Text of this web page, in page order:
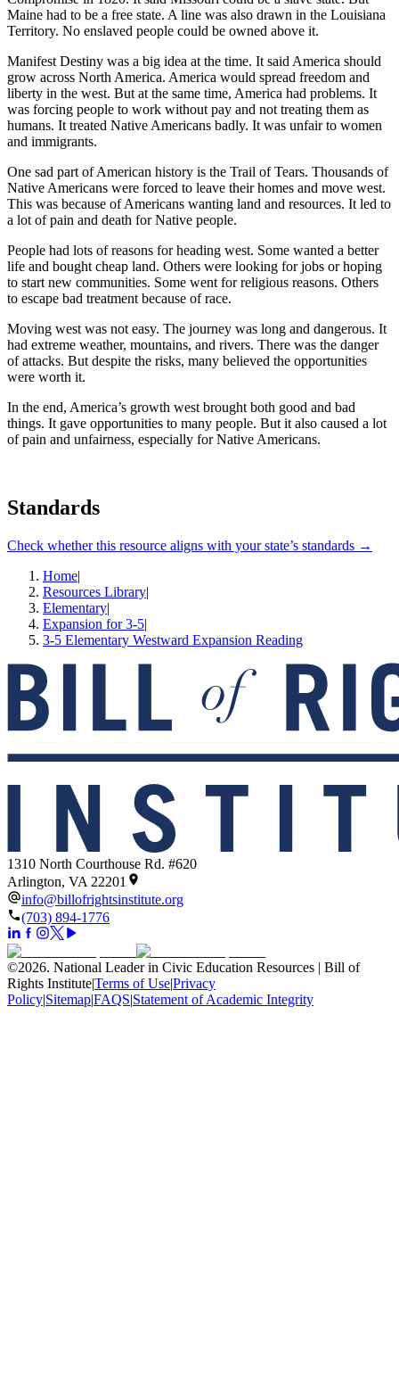
Maine had to be a free state. A line was also drawn in the Louisiana
Territory. No enslaved people could be owned above it.
Manifest Destiny was a big idea at the time. It said America should
grow across North America. America would spread freedom and
liberty in the west. But at the same time, America had problems. It
was forcing people to work without pay and not treating them as
humans. It treated Native Americans badly. It was unfair to women
and immigrants.
One sad part of American history is the Trail of Tears. Thousands of
Native Americans were forced to leave their homes and move west.
This was because of Americans wanting land and resources. It led to
a lot of pain and death for Native people.
People had lots of reasons for heading west. Some wanted a better
life and bought cheap land. Others were looking for jobs or hoping
to start new communities. Some went for religious reasons. Others
to escape bad treatment because of race.
Moving west was not easy. The journey was long and dangerous. It
had extreme weather, mountains, and rivers. There was the danger
of attacks. But despite the risks, many believed the opportunities
were worth it.
In the end, America’s growth west brought both good and bad
things. It gave opportunities to many people. But it also caused a lot
of pain and unfairness, especially for Native Americans.
Standards
Check whether this resource aligns with your state’s standards →
Home|
Resources Library|
Elementary|
Expansion for 3-5|
3-5 Elementary Westward Expansion Reading
1310 North Courthouse Rd. #620
Arlington, VA 22201
info@billofrightsinstitute.org
(703) 894-1776
©2026. National Leader in Civic Education Resources | Bill of
Rights Institute|Terms of Use|Privacy
Policy|Sitemap|FAQS|Statement of Academic Integrity